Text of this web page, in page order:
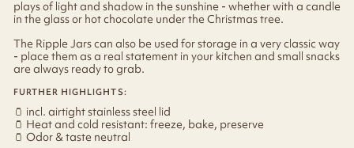
plays of light and shadow in the sunshine - whether with a candle
in the glass or hot chocolate under the Christmas tree.
The Ripple Jars can also be used for storage in a very classic way
- place them as a real statement in your kitchen and small snacks
are always ready to grab.
FURTHER HIGHLIGHTS:
🫙 incl. airtight stainless steel lid
🫙 Heat and cold resistant: freeze, bake, preserve
🫙 Odor & taste neutral